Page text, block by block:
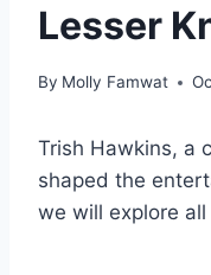
Lesser
By Molly Famwat
Trish Hawkins, a
shaped the
we will explore